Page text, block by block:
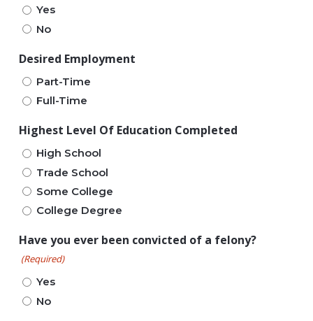
slash
YYYY
Yes
No
Desired Employment
Part-Time
Full-Time
Highest Level Of Education Completed
High School
Trade School
Some College
College Degree
Have you ever been convicted of a felony?
(Required)
Yes
No